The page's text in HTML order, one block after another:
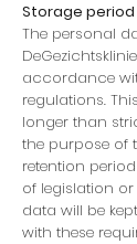
Storage period
The personal
accordance
regulations.
longer than
the purpose of
retention
of legislation
data will be
with these